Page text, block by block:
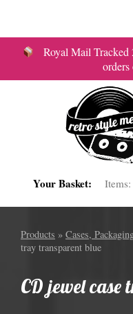
Royal Mail
Your Basket:
Products » Cases,
tray transparent blue
CD jewel